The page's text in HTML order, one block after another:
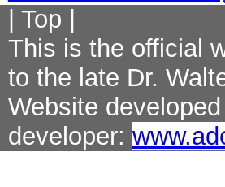
Top
This is the official
to the late Dr.
Website
developer: